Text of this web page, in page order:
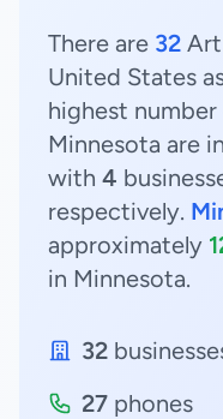
There are 32
United States
highest
Minnesota are in
with 4
respectively.
approximately
in Minnesota.
32
27 phones